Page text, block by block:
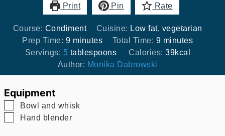
Print Pin Rate
Course: Condiment Cuisine: Low fat, vegetarian
Prep Time: 9minutes
minutes Total Time: 9minutes
minutes
Servings: 5 tablespoons Calories: 39kcal
Author: Monika Dabrowski
Equipment
▢
Bowl and whisk
▢
Hand blender